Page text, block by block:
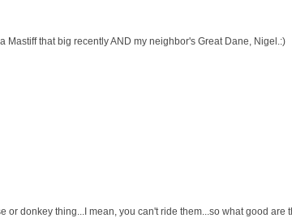
Mastiff that big recently AND my neighbor's Great Dane, Nigel.:)
or donkey thing...I mean, you can't ride them...so what good are